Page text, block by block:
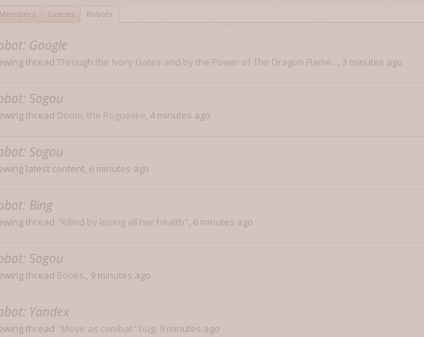
Members Guests Robots
Google
thread Through the Ivory Gates and by the Power of The Dragon Flame..., 3 minutes ago
Sogou
thread Doom, the Roguelike, 4 minutes ago
Sogou
latest content, 6 minutes ago
Bing
thread "Killed by losing all her health", 6 minutes ago
Sogou
thread Books., 9 minutes ago
Yandex
thread "Move as combat" bug, 9 minutes ago